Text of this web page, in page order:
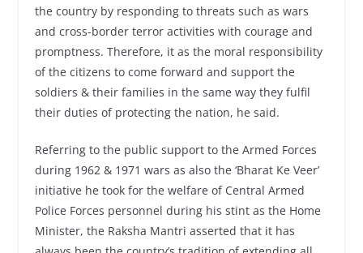
the country by responding to threats such as wars
and cross-border terror activities with courage and
promptness. Therefore, it as the moral responsibility
of the citizens to come forward and support the
soldiers & their families in the same way they fulfil
their duties of protecting the nation, he said.
Referring to the public support to the Armed Forces
during 1962 & 1971 wars as also the ‘Bharat Ke Veer’
initiative he took for the welfare of Central Armed
Police Forces personnel during his stint as the Home
Minister, the Raksha Mantri asserted that it has